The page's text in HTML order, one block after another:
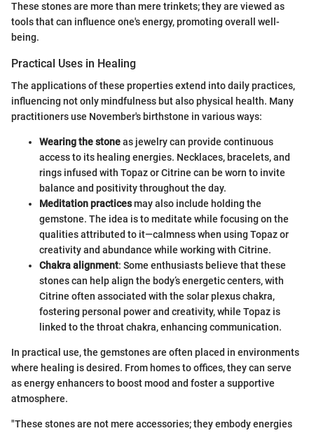
These stones are more than mere trinkets; they are viewed as
tools that can influence one's energy, promoting overall well-
being.
Practical Uses in Healing
The applications of these properties extend into daily practices,
influencing not only mindfulness but also physical health. Many
practitioners use November's birthstone in various ways:
Wearing the stoneas jewelry can provide continuous
access to its healing energies. Necklaces, bracelets, and
rings infused with Topaz or Citrine can be worn to invite
balance and positivity throughout the day.
Meditation practicesmay also include holding the
gemstone. The idea is to meditate while focusing on the
qualities attributed to it—calmness when using Topaz or
creativity and abundance while working with Citrine.
Chakra alignment: Some enthusiasts believe that these
stones can help align the body’s energetic centers, with
Citrine often associated with the solar plexus chakra,
fostering personal power and creativity, while Topaz is
linked to the throat chakra, enhancing communication.
In practical use, the gemstones are often placed in environments
where healing is desired. From homes to offices, they can serve
as energy enhancers to boost mood and foster a supportive
atmosphere.
"These stones are not mere accessories; they embody energies